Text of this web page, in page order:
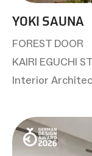
YOKI SAUNA
FOREST DOOR
KAIRI EGUCHI
Interior